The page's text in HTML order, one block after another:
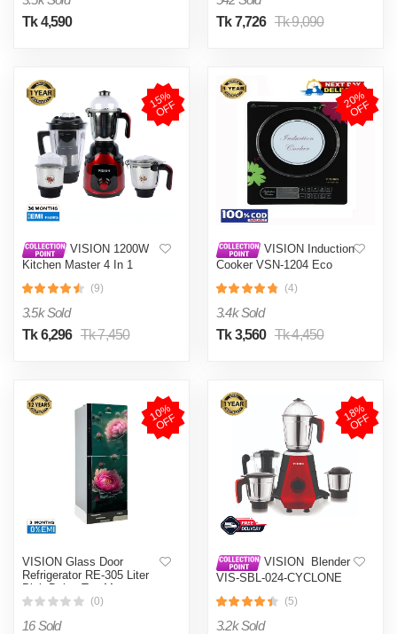
Tk 4,590
Tk 7,726 Tk 9,090
1
5
%
O
F
F
VISION 1200W
Kitchen Master 4 In 1
023) Multi Color
(9)
3.5k Sold
Tk 6,296 Tk 7,450
2
0
%
O
F
F
VISION Induction
Cooker VSN-1204 Eco
(4)
3.4k Sold
Tk 3,560 Tk 4,450
1
0
%
O
F
F
VISION Glass Door
Refrigerator RE-305 Liter
Pink Daisy Top Mount
(0)
16 Sold
1
8
%
O
F
F
VISION Blender
VIS-SBL-024-CYCLONE
(5)
3.2k Sold